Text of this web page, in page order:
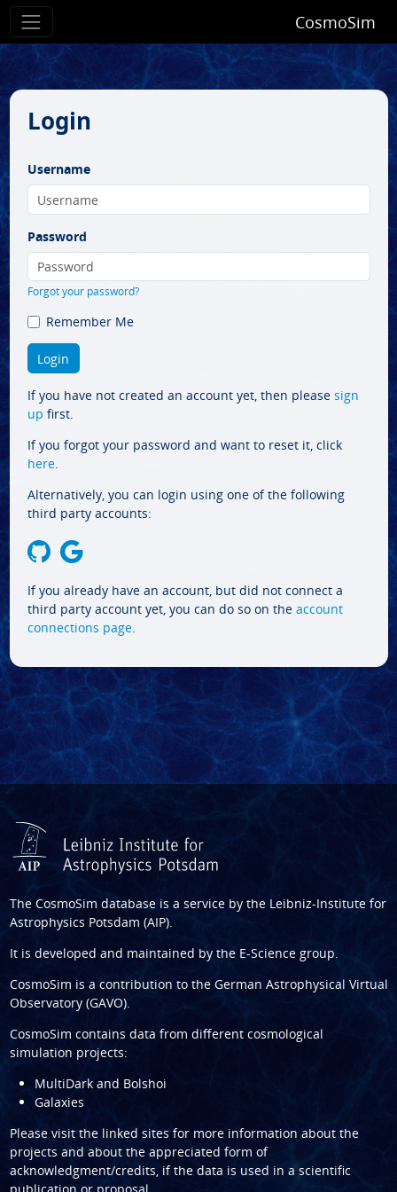
CosmoSim
Login
Username
Password
Forgot your password?
Remember Me
If you have not created an account yet, then please sign
up first.
If you forgot your password and want to reset it, click
here.
Alternatively, you can login using one of the following
third party accounts:
If you already have an account, but did not connect a
third party account yet, you can do so on the account
connections page.
The CosmoSim database is a service by the Leibniz-Institute for
Astrophysics Potsdam (AIP).
It is developed and maintained by the E-Science group.
CosmoSim is a contribution to the German Astrophysical Virtual
Observatory (GAVO).
CosmoSim contains data from different cosmological
simulation projects:
MultiDark and Bolshoi
Galaxies
Please visit the linked sites for more information about the
projects and about the appreciated form of
acknowledgment/credits, if the data is used in a scientific